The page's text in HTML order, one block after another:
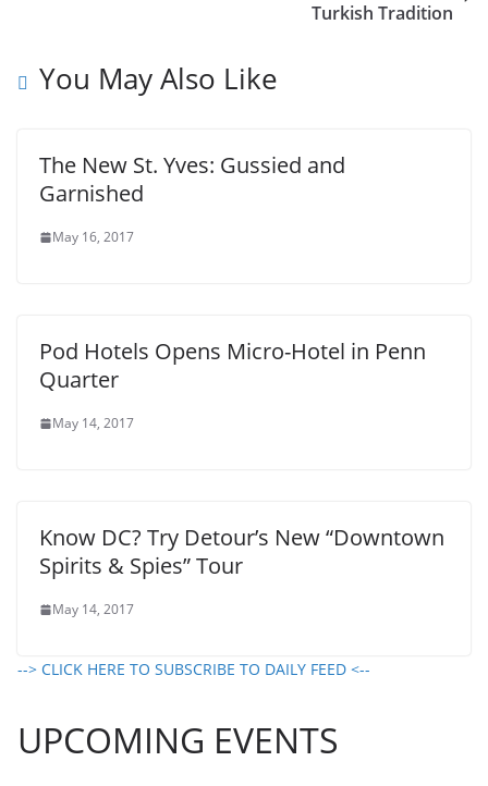
Turkish Tradition
You May Also Like
The New St. Yves: Gussied and
Garnished
May 16, 2017
Pod Hotels Opens Micro-Hotel in Penn
Quarter
May 14, 2017
Know DC? Try Detour’s New “Downtown
Spirits & Spies” Tour
May 14, 2017
--> CLICK HERE TO SUBSCRIBE TO DAILY FEED <--
UPCOMING EVENTS